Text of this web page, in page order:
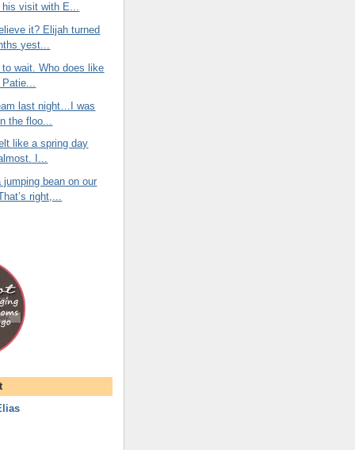
his visit with E...
it? Elijah turned
yest...
to wait. Who does like
last night…I was
the floo...
like a spring day
I...
jumping bean on our
right,...